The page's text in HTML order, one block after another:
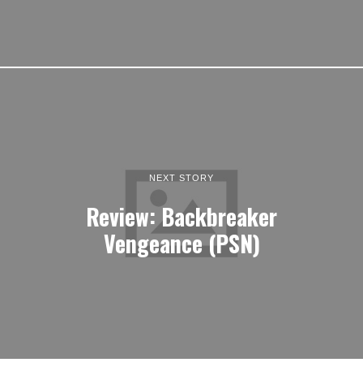
NEXT STORY
Review: Backbreaker
Vengeance (PSN)